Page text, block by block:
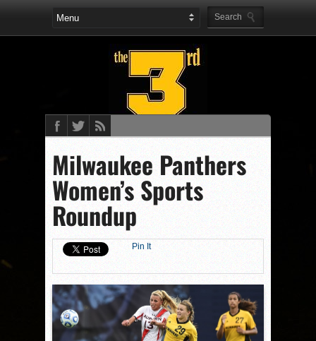
Milwaukee Panthers
Women’s Sports
Roundup
Pin It